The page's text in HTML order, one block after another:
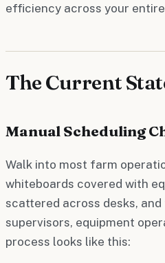
efficiency across your
The Current
Manual Scheduling
Walk into most farm
whiteboards covered with
scattered across desks,
supervisors, equipment
process looks like this: